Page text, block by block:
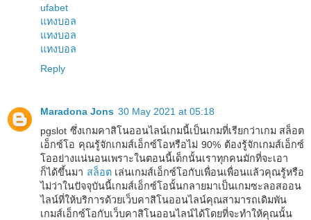
ufabet
แทงบอล
แทงบอล
แทงบอล
Reply
Maradona Jons 30 May 2021 at 05:18
pgslot ซึ่งเกมคาสิโนออนไลน์เกมนี้เป็นเกมที่เรียกว่าเกม สล็อต
เอ็กซ์โอ คุณรู้จักเกมส์เอ็กซ์โอหรือไม่ 90% ต้องรู้จักเกมส์เอ็กซ์
โออย่างแน่นอนเพราะในตอนนี้เด็กนั้นเราทุกคนมักที่จะเอา
ก็ได้ขึ้นมา สล็อตเล่นเกมส์เอ็กซ์โอกับเพื่อนเพื่อนแล้วคุณรู้หรือ
ไม่ว่าในปัจจุบันนี้เกมส์เอ็กซ์โอนั้นกลายมาเป็นเกมซะลอสออน
ไลน์ที่ให้บริการด้วยเว็บคาสิโนออนไลน์คุณสามารถเดิมพัน
เกมส์เอ็กซ์โอกับเว็บคาสิโนออนไลน์ได้โดยที่จะทำให้คุณนั้น